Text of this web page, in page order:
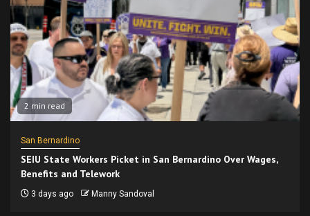
2 min read
San Bernardino
SEIU State Workers Picket in San Bernardino Over Wages,
Benefits and Telework
3 days ago Manny Sandoval